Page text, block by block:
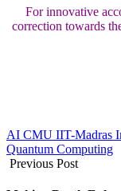
For innovative
correction towards
AI CMU IIT-Madras
Quantum Computing
Previous Post